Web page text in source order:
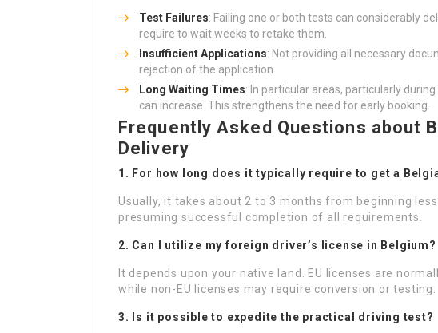
Test Failures: Failing one or both tests can considerably
require to wait weeks to retake them.
Insufficient Applications: Not providing all necessary
rejection of the application.
Long Waiting Times: In particular areas, particularly
can increase. This strengthens the need for early booking.
Frequently Asked Questions about
Delivery
1. For how long does it typically require to get a
Usually, it takes about 2 to 3 months from beginning
presuming successful completion of all requirements.
2. Can I utilize my foreign driver’s license in Belgium?
It depends upon your native land. EU licenses are
while non-EU licenses may require conversion or testing.
3. Is it possible to expedite the practical driving test?